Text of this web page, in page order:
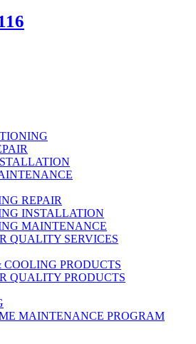
REPAIR
INSTALLATION
MAINTENANCE
QUALITY SERVICES
PRODUCTS
QUALITY PRODUCTS
MAINTENANCE PROGRAM